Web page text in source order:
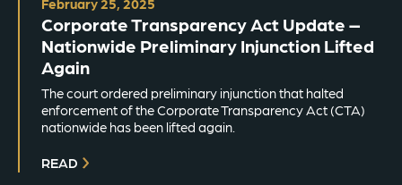
February 25, 2025
Corporate Transparency Act Update –
Nationwide Preliminary Injunction Lifted
Again
The court ordered preliminary injunction that halted
enforcement of the Corporate Transparency Act (CTA)
nationwide has been lifted again.
READ